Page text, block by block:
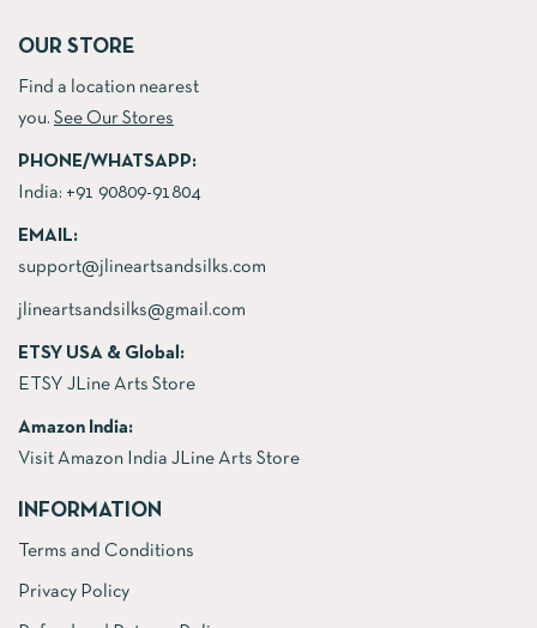
OUR STORE
Find a location nearest
you. See Our Stores
PHONE/WHATSAPP:
India: +91 90809-91804
EMAIL:
support@jlineartsandsilks.com
jlineartsandsilks@gmail.com
ETSY USA & Global:
ETSY JLine Arts Store
Amazon India:
Visit Amazon India JLine Arts Store
INFORMATION
Terms and Conditions
Privacy Policy